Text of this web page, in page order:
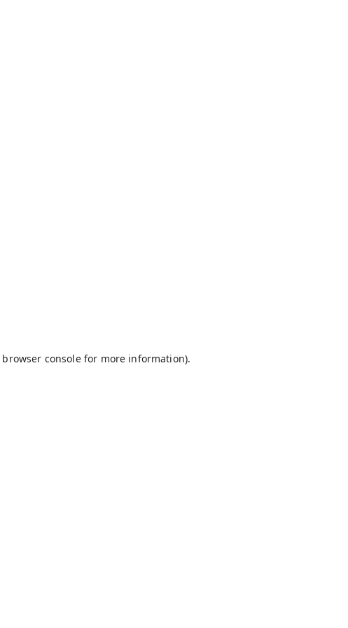
browser consolefor more information).